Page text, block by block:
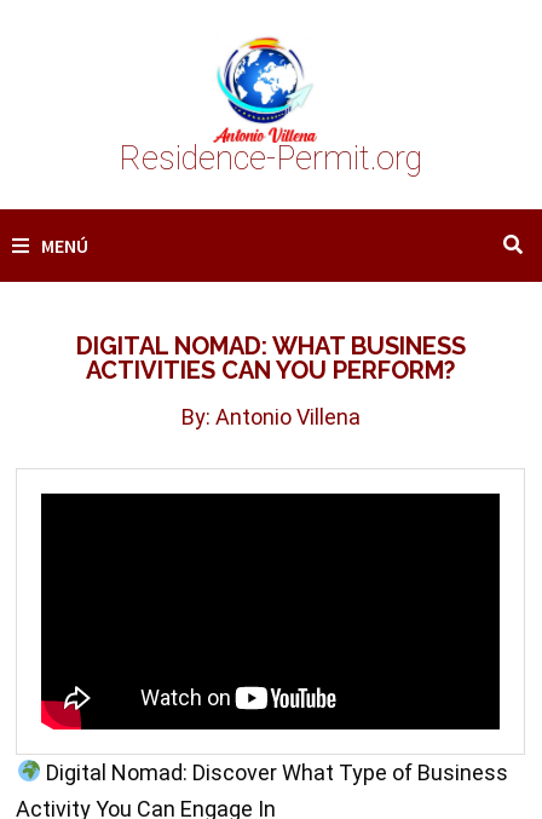
Residence-Permit.org
MENÚ
DIGITAL NOMAD: WHAT BUSINESS
ACTIVITIES CAN YOU PERFORM?
By: Antonio Villena
Digital Nomad: Discover What Type of Business
Activity You Can Engage In